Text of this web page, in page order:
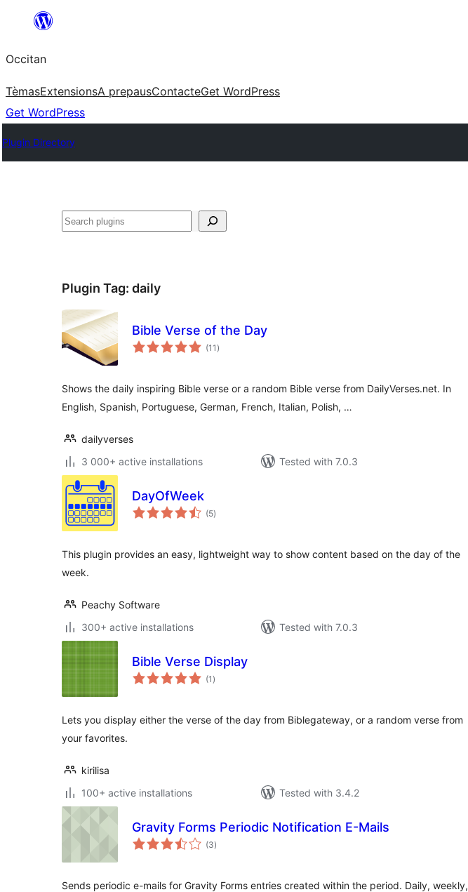
content
Occitan
TèmasExtensionsA prepausContacteGet WordPress
Get WordPress
Plugin Directory
Recèrca
Plugin Tag: daily
Bible Verse of the Day
(11 total
ratings
)
Shows the daily inspiring Bible verse or a random Bible verse from DailyVerses.net. In
English, Spanish, Portuguese, German, French, Italian, Polish, …
dailyverses
3 000+ active installations
Tested with 7.0.3
DayOfWeek
(5total
ratings
)
This plugin provides an easy, lightweight way to show content based on the day of the
week.
Peachy Software
300+ active installations
Tested with 7.0.3
Bible Verse Display
(1 total
ratings
)
Lets you display either the verse of the day from Biblegateway, or a random verse from
your favorites.
kirilisa
100+ active installations
Tested with 3.4.2
Gravity Forms Periodic Notification E-Mails
(3total
ratings
)
Sends periodic e-mails for Gravity Forms entries created within the period. Daily, weekly,